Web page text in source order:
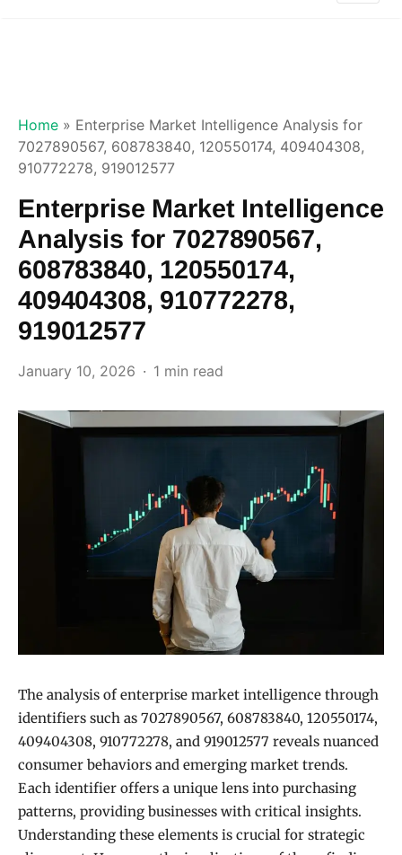
Home » Enterprise Market Intelligence Analysis for
7027890567, 608783840, 120550174, 409404308,
910772278, 919012577
Enterprise Market Intelligence
Analysis for 7027890567,
608783840, 120550174,
409404308, 910772278,
919012577
January 10, 2026 1 min read
The analysis of enterprise market intelligence through
identifiers such as 7027890567, 608783840, 120550174,
409404308, 910772278, and 919012577 reveals nuanced
consumer behaviors and emerging market trends.
Each identifier offers a unique lens into purchasing
patterns, providing businesses with critical insights.
Understanding these elements is crucial for strategic